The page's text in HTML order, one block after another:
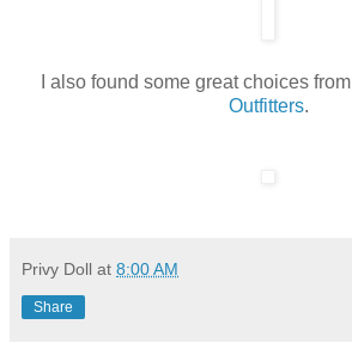
I also found some great choices from
Outfitters.
Privy Doll at 8:00 AM
Share